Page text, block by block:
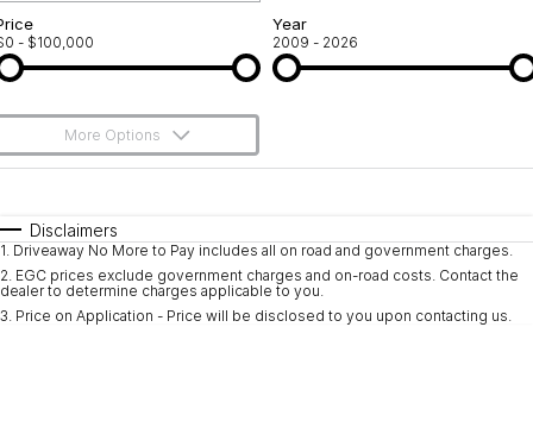
- $100,000
Year
2009 - 2026
More Options
Automatic
Seats
Deposit/Trade-In
Disclaimers
1. Driveaway No More to Pay includes all on road and government charges.
2. EGC prices exclude government charges and on-road costs. Contact the
dealer to determine charges applicable to you.
3. Price on Application - Price will be disclosed to you upon contacting us.